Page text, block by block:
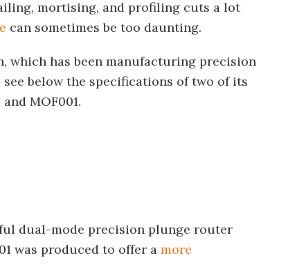
mortising, and profiling cuts a lot
can sometimes be too daunting.
which has been manufacturing precision
below the specifications of two of its
MOF001.
dual-mode precision plunge router
was produced to offer a more